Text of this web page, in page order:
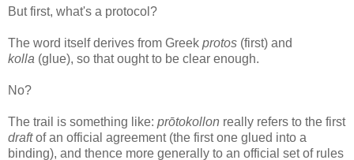
But first, what's a protocol?
The word itself derives from Greek protos (first) and
kolla (glue), so that ought to be clear enough.
No?
The trail is something like: prōtokollon really refers to the first
draftof an official agreement (the first one glued into a
binding), and thence more generally to an official set of rules